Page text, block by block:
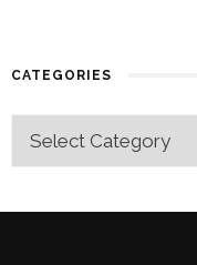
CATEGORIES